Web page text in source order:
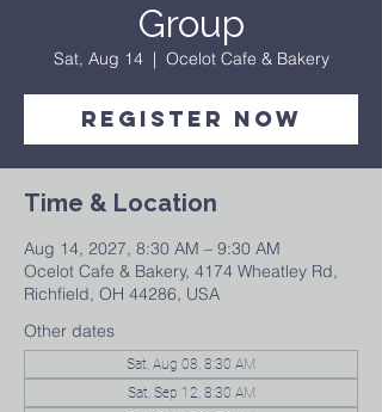
Group
Sat, Aug 14
  |
Ocelot Cafe & Bakery
Register Now
Time & Location
Aug 14, 2027, 8:30 AM – 9:30 AM
Ocelot Cafe & Bakery, 4174 Wheatley Rd,
Richfield, OH 44286, USA
Other dates
Sat, Aug 08, 8:30 AM
Sat, Sep 12, 8:30 AM